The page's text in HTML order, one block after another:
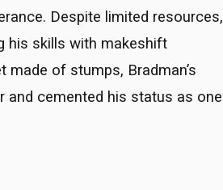
Despite limited resources,
his skills with makeshift
of stumps, Bradman’s
and cemented his status as one